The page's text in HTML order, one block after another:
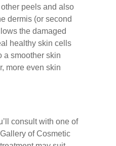
peels and also
dermis (or second
the damaged
healthy skin cells
a smoother skin
more even skin
consult with one of
of Cosmetic